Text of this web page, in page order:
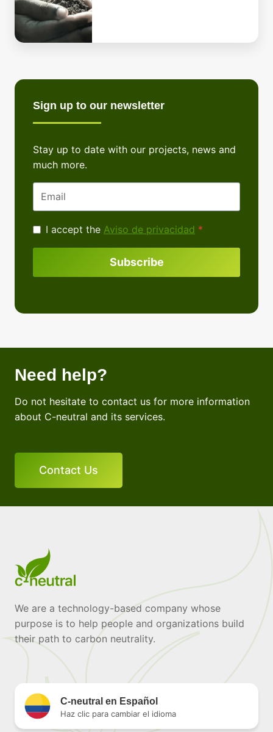
Sign up to our newsletter
Stay up to date with our projects, news and
much more.
Email
Privacy
I accept the Aviso de privacidad *
Subscribe
Need help?
Do not hesitate to contact us for more information
about C-neutral and its services.
Contact Us
We are a technology-based company whose
purpose is to help people and organizations build
their path to carbon neutrality.
C-neutral en Español
Haz clic para cambiar el idioma